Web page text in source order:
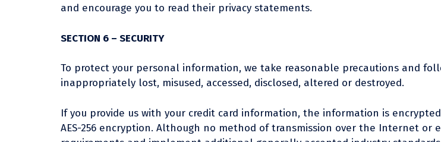
and encourage you to read their privacy statements.
SECTION 6 – SECURITY
To protect your personal information, we take reasonable precautions and
inappropriately lost, misused, accessed, disclosed, altered or destroyed.
If you provide us with your credit card information, the information is
AES-256 encryption. Although no method of transmission over the Internet or